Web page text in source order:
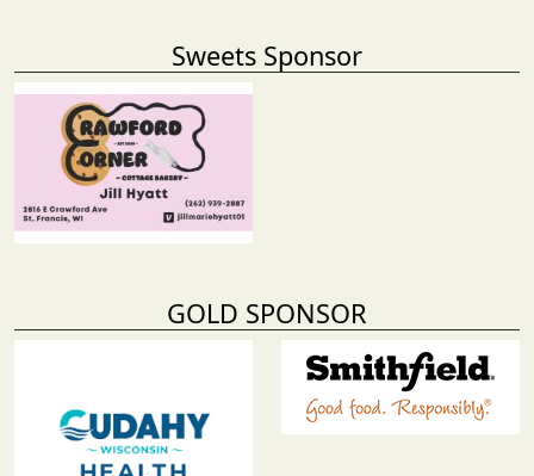
Sweets Sponsor
GOLD SPONSOR